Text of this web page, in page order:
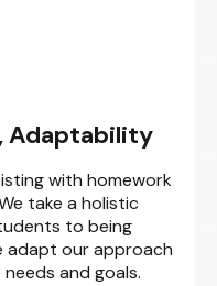
Adaptability
with homework
take a holistic
to being
adapt our approach
and goals.